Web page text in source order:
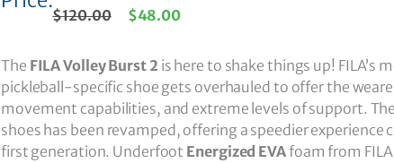
$120.00 $48.00
The FILA Volley Burst 2 is here to shake things up! FILA’s
pickleball-specific shoe gets overhauled to offer the
movement capabilities, and extreme levels of support.
shoes has been revamped, offering a speedier experience
first generation. Underfoot Energized EVAfoam from